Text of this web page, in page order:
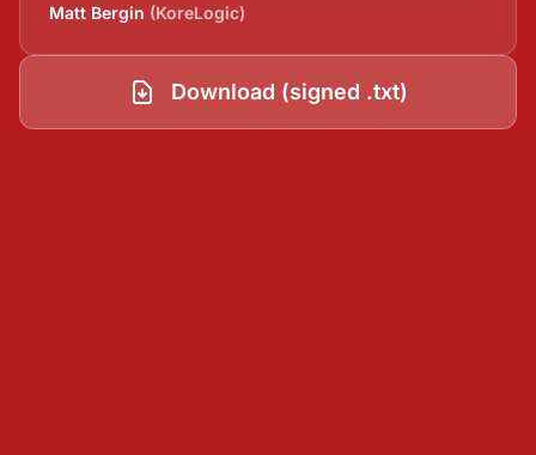
Matt Bergin (KoreLogic)
Download (signed .txt)